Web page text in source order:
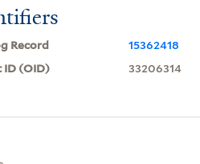
Record
15362418
ID (OID)
33206314